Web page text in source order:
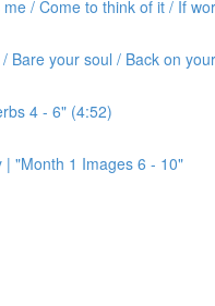
/ Come to think of it / If
Bare your soul / Back on
4 - 6" (4:52)
| "Month 1 Images 6 - 10"